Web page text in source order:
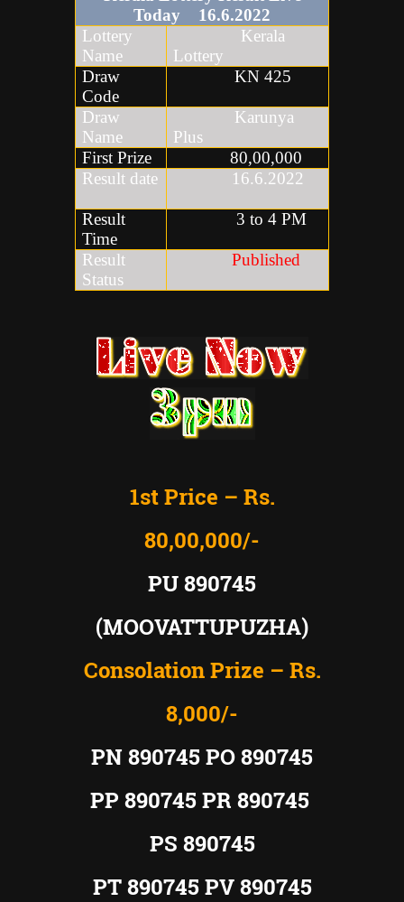
Today
16.6.2022
Lottery
Name
Kerala
Lottery
Draw
Code
KN 425
Draw
Name
Karunya
Plus
First Prize
80,00,000
Result date
16.6.2022
Result
Time
3 to 4 PM
Result
Status
Published
1st Price – Rs.
80,00,000/-
PU 890745
(MOOVATTUPUZHA)
Consolation Prize – Rs.
8,000/-
PN 890745 PO 890745
PP 890745 PR 890745
PS 890745
PT 890745 PV 890745